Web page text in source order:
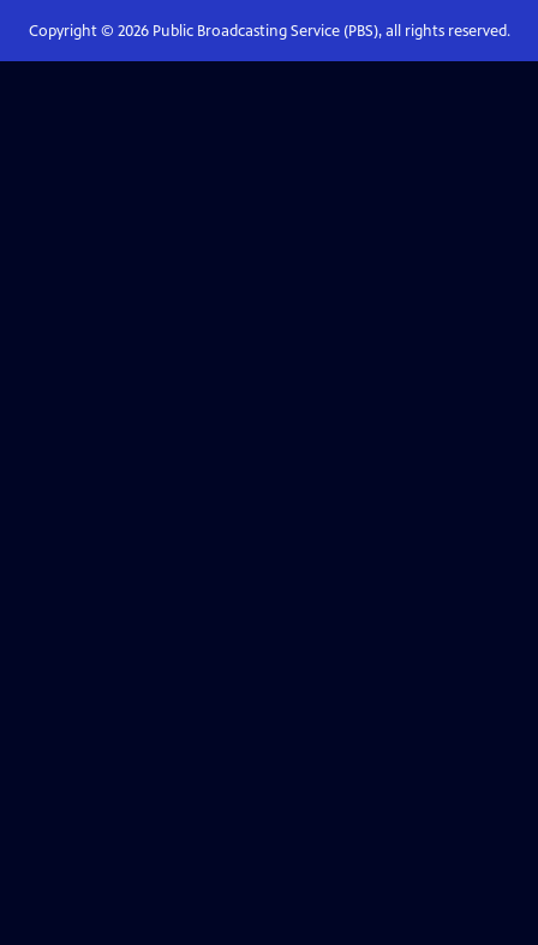
Copyright © 2026Public Broadcasting Service (PBS), all rights reserved.